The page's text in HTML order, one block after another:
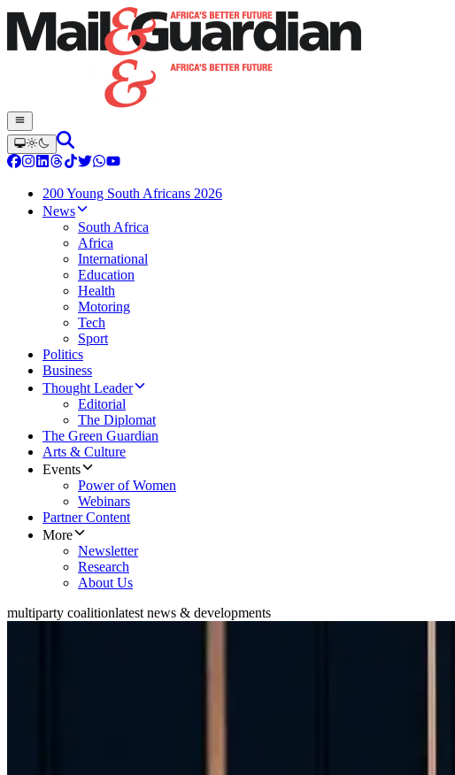
200 Young South Africans 2026
News
South Africa
Africa
International
Education
Health
Motoring
Tech
Sport
Politics
Business
Thought Leader
Editorial
The Diplomat
The Green Guardian
Arts & Culture
Events
Power of Women
Webinars
Partner Content
More
Newsletter
Research
About Us
multiparty coalitionlatest news & developments